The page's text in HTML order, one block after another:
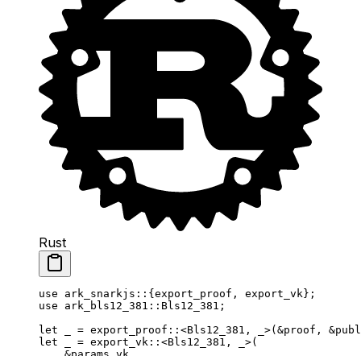
Rust
use ark_snarkjs ::{export_proof, export_vk};
use ark_bls12_381 :: Bls12_381 ;
let
= export_proof ::<Bls12_381 , >(&proof , &
let
= export_vk ::<Bls12_381 ,
>(